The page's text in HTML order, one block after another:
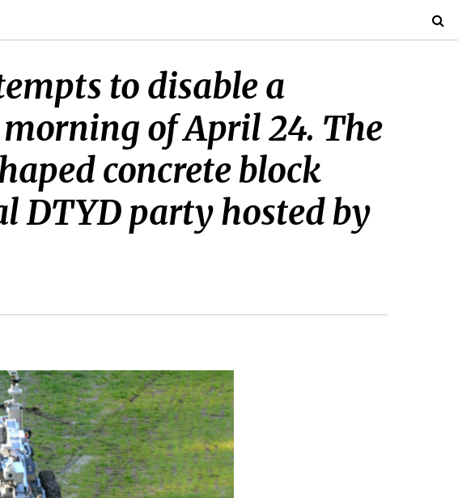
to disable a
of April 24. The
concrete block
DTYD party hosted by